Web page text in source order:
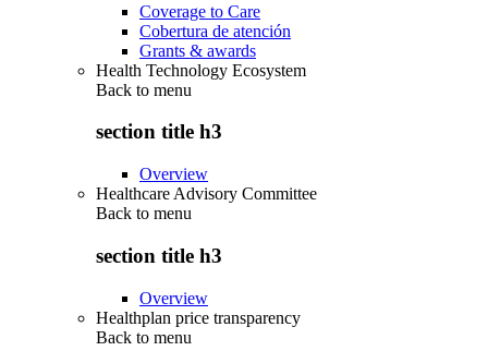
Coverage to Care
Cobertura de atención
Grants & awards
Health Technology Ecosystem
Back to menu
section title h3
Overview
Healthcare Advisory Committee
Back to menu
section title h3
Overview
Healthplan price transparency
Back to menu